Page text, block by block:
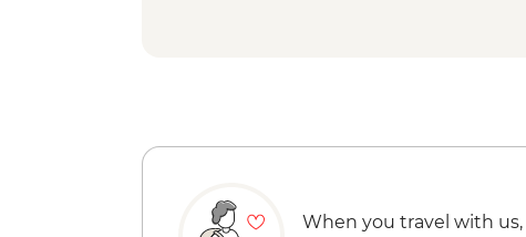
When you travel with us,